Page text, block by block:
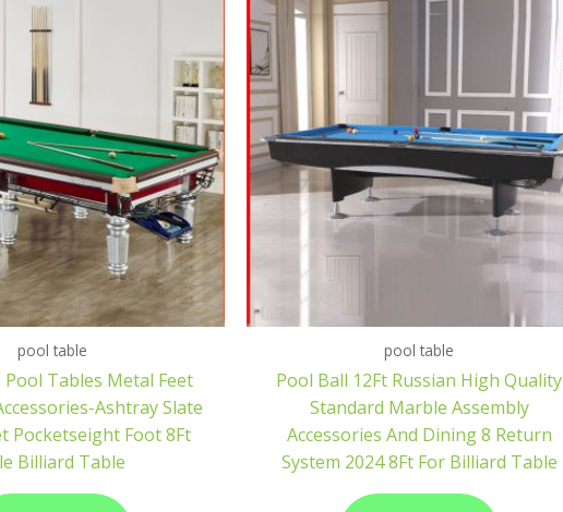
pool table
Tables Metal Feet
Ashtray Slate
Pocketseight Foot 8Ft
Billiard Table
pool table
Pool Ball 12Ft Russian High Quality
Standard Marble Assembly
Accessories And Dining 8 Return
System 2024 8Ft For Billiard Table